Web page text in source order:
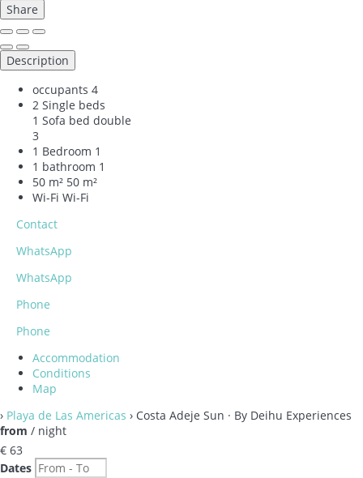
Share
Description
occupants 4
2 Single beds
1 Sofa bed double
3
1 Bedroom 1
1 bathroom 1
50 m² 50 m²
Wi-Fi Wi-Fi
Contact
WhatsApp
WhatsApp
Phone
Phone
Accommodation
Conditions
Map
› Playa de Las Americas › Costa Adeje Sun · By Deihu Experiences
from / night
€ 63
Dates